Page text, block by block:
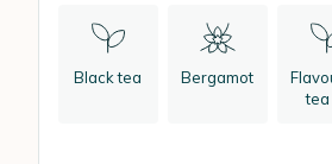
Black tea Bergamot